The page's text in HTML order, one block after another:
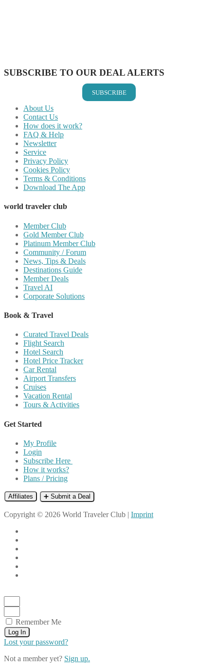
SUBSCRIBE TO OUR DEAL ALERTS
SUBSCRIBE
About Us
Contact Us
How does it work?
FAQ & Help
Newsletter
Service
Privacy Policy
Cookies Policy
Terms & Conditions
Download The App
world traveler club
Member Club
Gold Member Club
Platinum Member Club
Community / Forum
News, Tips & Deals
Destinations Guide
Member Deals
Travel AI
Corporate Solutions
Book & Travel
Curated Travel Deals
Flight Search
Hotel Search
Hotel Price Tracker
Car Rental
Airport Transfers
Cruises
Vacation Rental
Tours & Activities
Get Started
My Profile
Login
Subscribe Here
How it works?
Plans / Pricing
Affiliates ➕ Submit a Deal
Copyright © 2026 World Traveler Club | Imprint
Remember Me
Log In
Lost your password?
Not a member yet? Sign up.